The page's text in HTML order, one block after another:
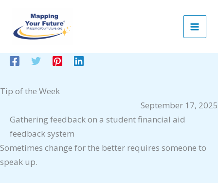
content
Tip of the Week
September 17, 2025
Gathering feedback on a student financial aid
feedback system
Sometimes change for the better requires someone to
speak up.